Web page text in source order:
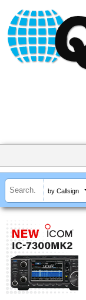
by Callsign